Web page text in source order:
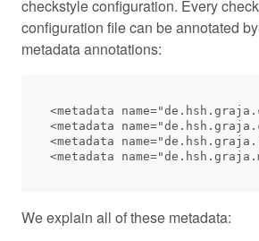
checkstyle configuration. Every
configuration file can be annotated
metadata annotations:
<metadata
<metadata
<metadata
We explain all of these metadata: